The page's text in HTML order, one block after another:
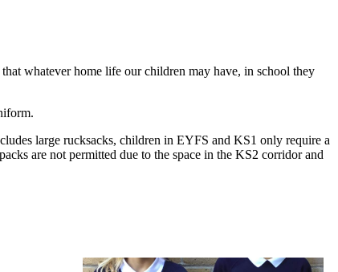
whatever home life our children may have, in school they
large rucksacks, children in EYFS and KS1 only require a
are not permitted due to the space in the KS2 corridor and